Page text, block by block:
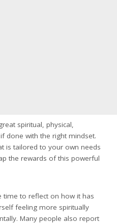
spiritual, physical,
done with the right mindset.
is tailored to your own needs
the rewards of this powerful
time to reflect on how it has
feeling more spiritually
Many people also report